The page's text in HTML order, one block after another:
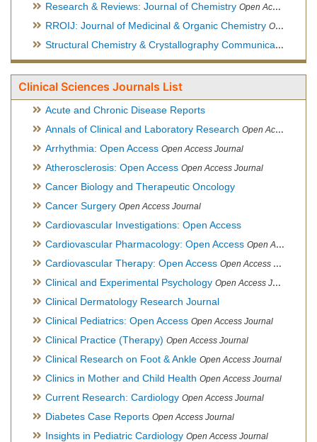
Research & Reviews: Journal of Chemistry Open Access Journal
RROIJ: Journal of Medicinal & Organic Chemistry Open Access Journal
Structural Chemistry & Crystallography Communication
Clinical Sciences Journals List
Acute and Chronic Disease Reports
Annals of Clinical and Laboratory Research Open Access Journal
Arrhythmia: Open Access Open Access Journal
Atherosclerosis: Open Access Open Access Journal
Cancer Biology and Therapeutic Oncology
Cancer Surgery Open Access Journal
Cardiovascular Investigations: Open Access
Cardiovascular Pharmacology: Open Access Open Access Journal
Cardiovascular Therapy: Open Access Open Access Journal
Clinical and Experimental Psychology Open Access Journal
Clinical Dermatology Research Journal
Clinical Pediatrics: Open Access Open Access Journal
Clinical Practice (Therapy) Open Access Journal
Clinical Research on Foot & Ankle Open Access Journal
Clinics in Mother and Child Health Open Access Journal
Current Research: Cardiology Open Access Journal
Diabetes Case Reports Open Access Journal
Insights in Pediatric Cardiology Open Access Journal